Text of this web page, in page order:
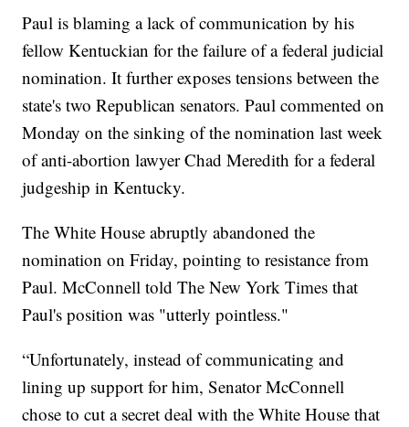
Paul is blaming a lack of communication by his
fellow Kentuckian for the failure of a federal judicial
nomination. It further exposes tensions between the
state's two Republican senators. Paul commented on
Monday on the sinking of the nomination last week
of anti-abortion lawyer Chad Meredith for a federal
judgeship in Kentucky.
The White House abruptly abandoned the
nomination on Friday, pointing to resistance from
Paul. McConnell told The New York Times that
Paul's position was "utterly pointless."
“Unfortunately, instead of communicating and
lining up support for him, Senator McConnell
chose to cut a secret deal with the White House that